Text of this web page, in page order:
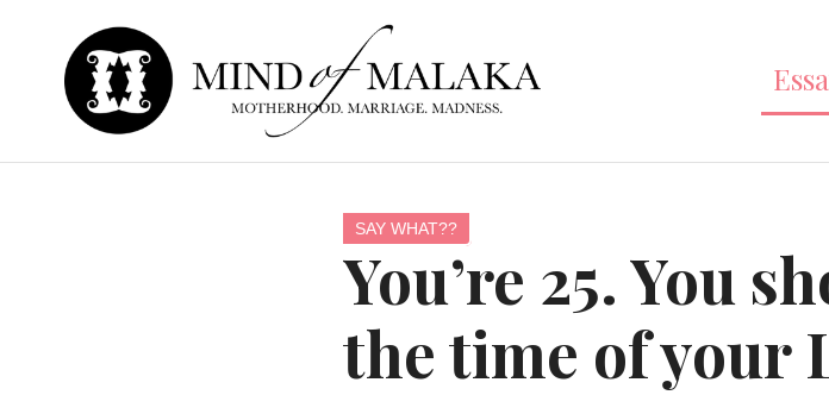
SAY WHAT??
You’re 25. You
the time of your